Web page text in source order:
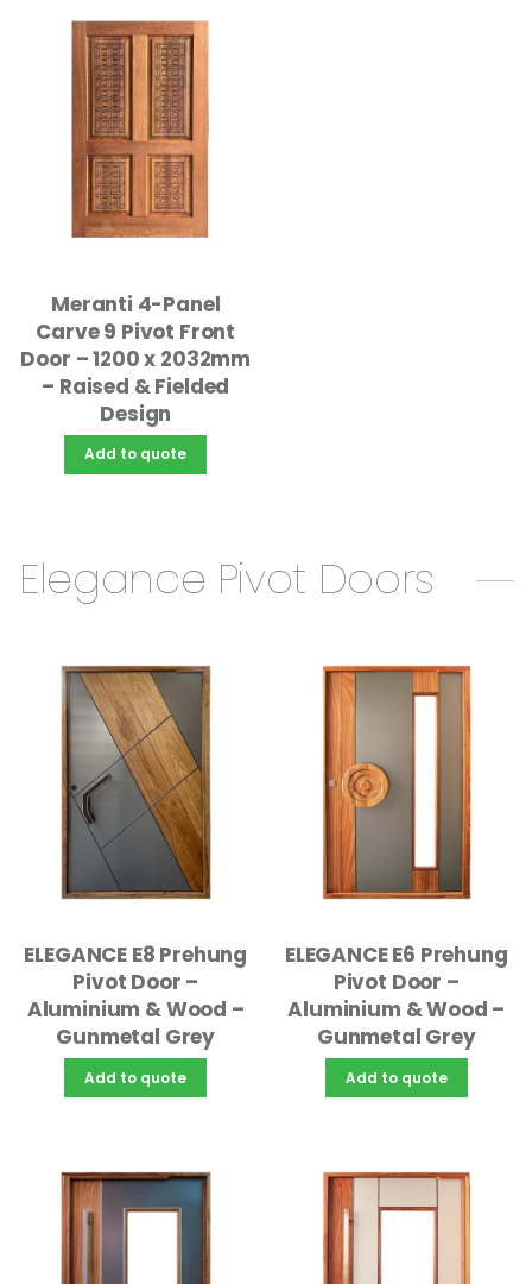
Meranti 4-Panel
Carve 9 Pivot Front
Door – 1200 x 2032mm
– Raised & Fielded
Design
Add to quote
Elegance Pivot Doors
ELEGANCE E8 Prehung
Pivot Door –
Aluminium & Wood –
Gunmetal Grey
Add to quote
ELEGANCE E6 Prehung
Pivot Door –
Aluminium & Wood –
Gunmetal Grey
Add to quote